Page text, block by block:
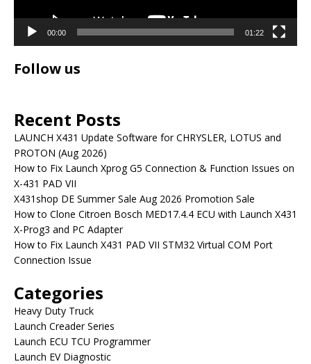
00:00 01:22
Follow us
Recent Posts
LAUNCH X431 Update Software for CHRYSLER, LOTUS and
PROTON (Aug 2026)
How to Fix Launch Xprog G5 Connection & Function Issues on
X-431 PAD VII
X431shop DE Summer Sale Aug 2026 Promotion Sale
How to Clone Citroen Bosch MED17.4.4 ECU with Launch X431
X-Prog3 and PC Adapter
How to Fix Launch X431 PAD VII STM32 Virtual COM Port
Connection Issue
Categories
Heavy Duty Truck
Launch Creader Series
Launch ECU TCU Programmer
Launch EV Diagnostic